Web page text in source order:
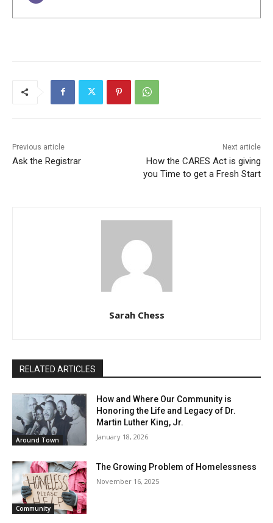
Previous article
Ask the Registrar
Next article
How the CARES Act is giving
you Time to get a Fresh Start
Sarah Chess
RELATED ARTICLES
Around Town
How and Where Our Community is
Honoring the Life and Legacy of Dr.
Martin Luther King, Jr.
January 18, 2026
Community
The Growing Problem of Homelessness
November 16, 2025